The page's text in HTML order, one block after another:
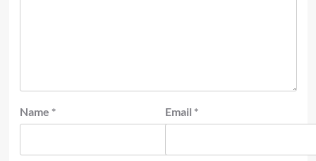
Name * Email *